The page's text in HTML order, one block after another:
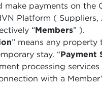
payments on the
Platform ( Suppliers,
“Members” ).
” means any property
stay. “Payment
processing
with a